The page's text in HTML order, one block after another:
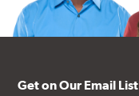
Get on Our Email List